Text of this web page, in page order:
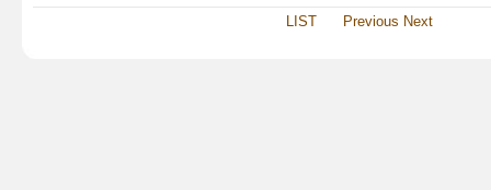
LIST Previous Next